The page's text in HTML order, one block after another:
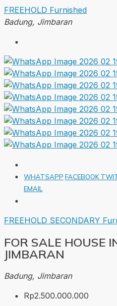
FREEHOLD Furnished
Badung, Jimbaran
WHATSAPP FACEBOOK
EMAIL
FREEHOLD SECONDARY
FOR SALE HOUSE
JIMBARAN
Badung, Jimbaran
Rp2.500.000.000